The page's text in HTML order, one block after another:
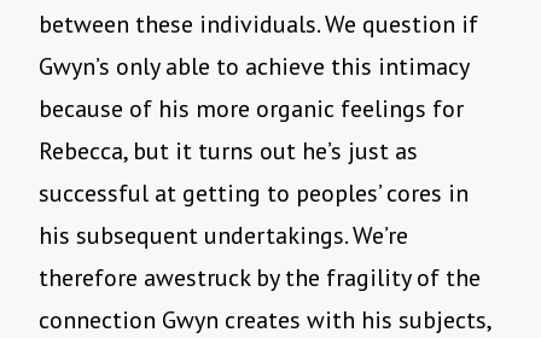
between these individuals. We question if
Gwyn’s only able to achieve this intimacy
because of his more organic feelings for
Rebecca, but it turns out he’s just as
successful at getting to peoples’ cores in
his subsequent undertakings. We’re
therefore awestruck by the fragility of the
connection Gwyn creates with his subjects,